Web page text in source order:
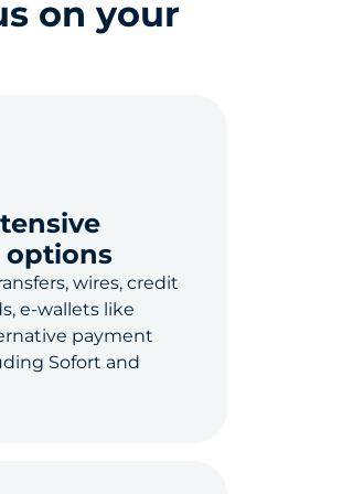
on your
options
wires, credit
e-wallets like
payment
Sofort and